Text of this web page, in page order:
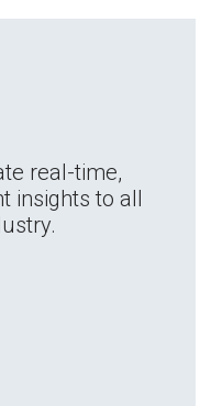
real-time,
insights to all